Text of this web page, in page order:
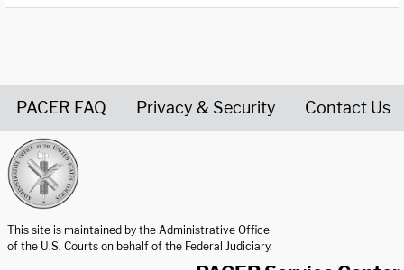
PACER FAQ Privacy & Security Contact Us
This site is maintained by the Administrative Office
of the U.S. Courts on behalf of the Federal Judiciary.